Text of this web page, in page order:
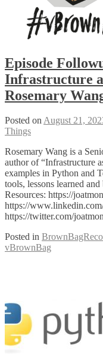
Episode
Infrastructure
Rosemary
Posted onAugust 21,
Things
Rosemary Wang is a
author of “Infrastructure
examples in Python and
tools, lessons learned
Resources: https://
https://
https://twitter.com/
Posted in
vBrownBag